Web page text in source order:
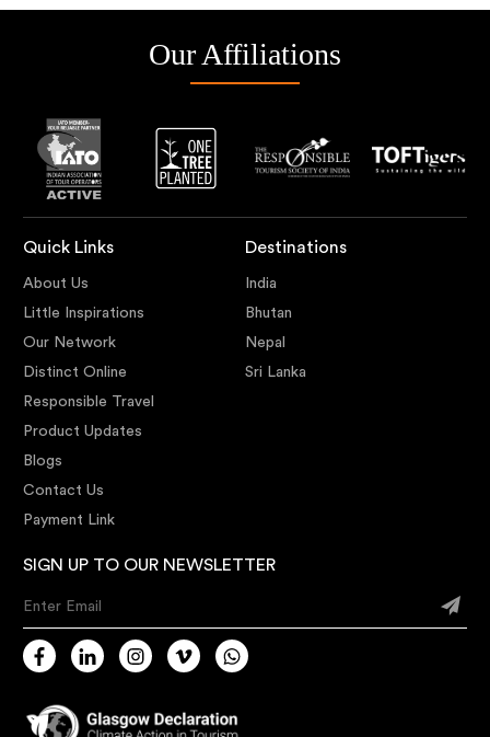
Our Affiliations
Quick Links
About Us
Little Inspirations
Our Network
Distinct Online
Responsible Travel
Product Updates
Blogs
Contact Us
Payment Link
Destinations
India
Bhutan
Nepal
Sri Lanka
SIGN UP TO OUR NEWSLETTER
Enter Email